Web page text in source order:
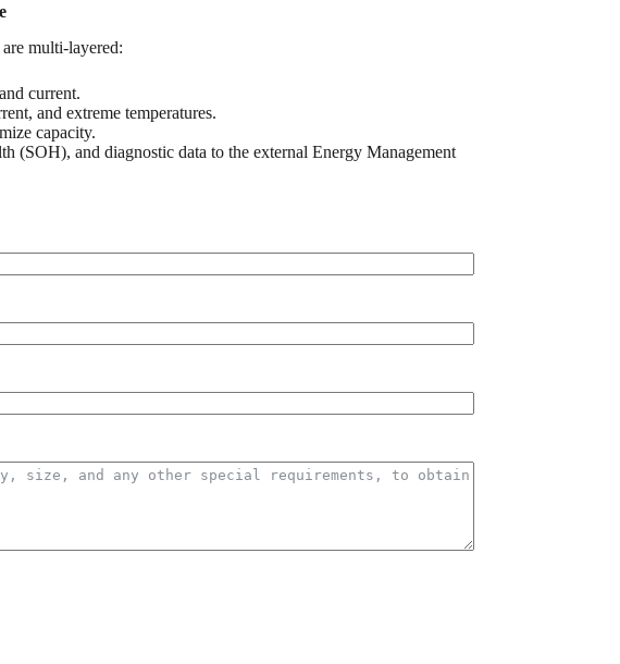
multi-layered:
current.
and extreme temperatures.
capacity.
(SOH), and diagnostic data to the external Energy Management